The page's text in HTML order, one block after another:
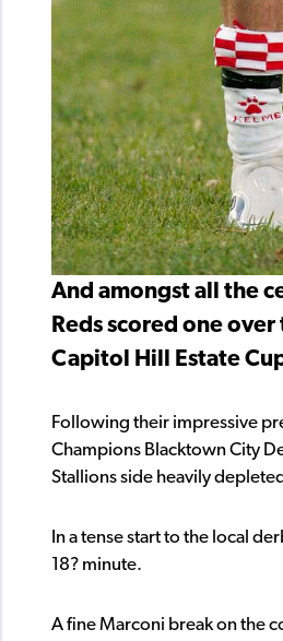
And amongst all the
Reds scored one
Capitol Hill Estate
Following their impressive
Champions Blacktown City
Stallions side heavily
In a tense start to the local
18? minute.
A fine Marconi break on the